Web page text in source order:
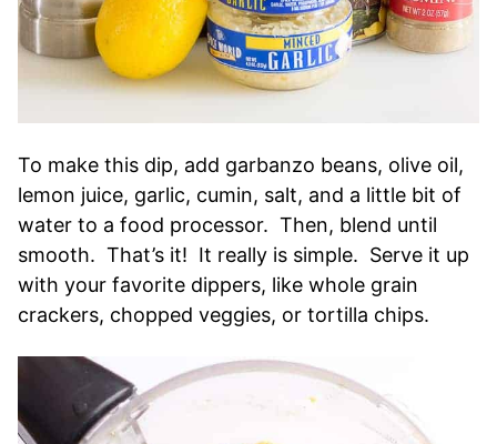
To make this dip, add garbanzo beans, olive oil,
lemon juice, garlic, cumin, salt, and a little bit of
water to a food processor. Then, blend until
smooth. That’s it! It really is simple. Serve it up
with your favorite dippers, like whole grain
crackers, chopped veggies, or tortilla chips.